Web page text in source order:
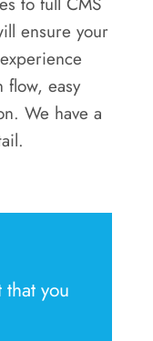
ensure your
flow, easy
We have a
you